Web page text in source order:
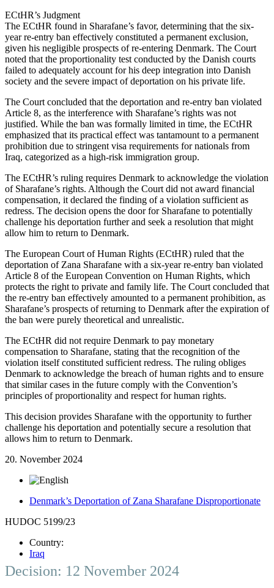
ECtHR’s Judgment
The ECtHR found in Sharafane’s favor, determining that the six-
year re-entry ban effectively constituted a permanent exclusion,
given his negligible prospects of re-entering Denmark. The Court
noted that the proportionality test conducted by the Danish courts
failed to adequately account for his deep integration into Danish
society and the severe impact of deportation on his private life.
The Court concluded that the deportation and re-entry ban violated
Article 8, as the interference with Sharafane’s rights was not
justified. While the ban was formally limited in time, the ECtHR
emphasized that its practical effect was tantamount to a permanent
prohibition due to stringent visa requirements for nationals from
Iraq, categorized as a high-risk immigration group.
The ECtHR’s ruling requires Denmark to acknowledge the violation
of Sharafane’s rights. Although the Court did not award financial
compensation, it declared the finding of a violation sufficient as
redress. The decision opens the door for Sharafane to potentially
challenge his deportation further and seek a resolution that might
allow him to return to Denmark.
The European Court of Human Rights (ECtHR) ruled that the
deportation of Zana Sharafane with a six-year re-entry ban violated
Article 8 of the European Convention on Human Rights, which
protects the right to private and family life. The Court concluded that
the re-entry ban effectively amounted to a permanent prohibition, as
Sharafane’s prospects of returning to Denmark after the expiration of
the ban were purely theoretical and unrealistic.
The ECtHR did not require Denmark to pay monetary
compensation to Sharafane, stating that the recognition of the
violation itself constituted sufficient redress. The ruling obliges
Denmark to acknowledge the breach of human rights and to ensure
that similar cases in the future comply with the Convention’s
principles of proportionality and respect for human rights.
This decision provides Sharafane with the opportunity to further
challenge his deportation and potentially secure a resolution that
allows him to return to Denmark.
20. November 2024
Denmark’s Deportation of Zana Sharafane Disproportionate
HUDOC 5199/23
Country:
Iraq
Decision: 12 November 2024